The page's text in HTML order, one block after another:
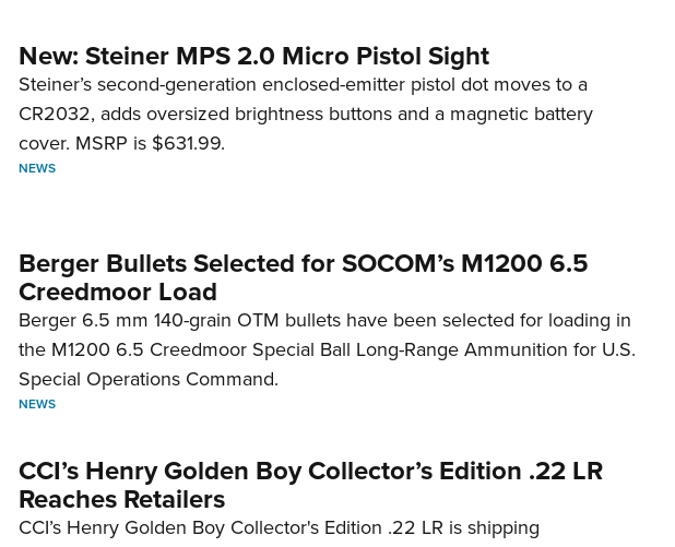
New: Steiner MPS 2.0 Micro Pistol Sight
Steiner’s second-generation enclosed-emitter pistol dot moves to a
CR2032, adds oversized brightness buttons and a magnetic battery
cover. MSRP is $631.99.
NEWS
Berger Bullets Selected for SOCOM’s M1200 6.5
Creedmoor Load
Berger 6.5 mm 140-grain OTM bullets have been selected for loading in
the M1200 6.5 Creedmoor Special Ball Long-Range Ammunition for U.S.
Special Operations Command.
NEWS
CCI’s Henry Golden Boy Collector’s Edition .22 LR
Reaches Retailers
CCI’s Henry Golden Boy Collector's Edition .22 LR is shipping